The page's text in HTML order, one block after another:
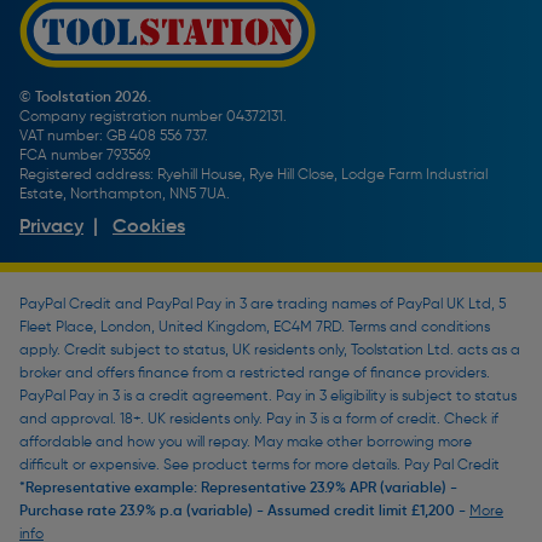
Toolstation Jobs
Our Partners
Screw Buying Guide
Plumbing Pipe Buying Guide
How To Bleed a Radiator
How To Change a Washer On a Mixer Tap
BTU Calculator
© Toolstation 2026.
Company registration number 04372131.
VAT number: GB 408 556 737.
FCA number 793569.
Registered address: Ryehill House, Rye Hill Close, Lodge Farm Industrial
Estate, Northampton, NN5 7UA.
Privacy | Cookies
PayPal Credit and PayPal Pay in 3 are trading names of PayPal UK Ltd, 5
Fleet Place, London, United Kingdom, EC4M 7RD. Terms and conditions
apply. Credit subject to status, UK residents only, Toolstation Ltd. acts as a
broker and offers finance from a restricted range of finance providers.
PayPal Pay in 3 is a credit agreement. Pay in 3 eligibility is subject to status
and approval. 18+. UK residents only. Pay in 3 is a form of credit. Check if
affordable and how you will repay. May make other borrowing more
difficult or expensive. See product terms for more details. Pay Pal Credit
*Representative example: Representative 23.9% APR (variable) -
Purchase rate 23.9% p.a (variable) - Assumed credit limit £1,200 - More
info